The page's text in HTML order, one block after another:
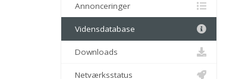
Annonceringer
Vidensdatabase
Downloads
Netværksstatus